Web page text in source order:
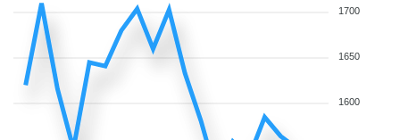
1700
1650
1600